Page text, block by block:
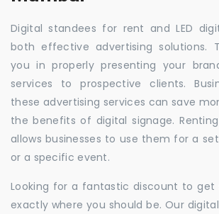
Digital standees for rent and LED
both effective advertising solutions.
you in properly presenting your
services to prospective clients.
these advertising services can save
the benefits of digital signage.
allows businesses to use them for a
or a specific event.
Looking for a fantastic discount to get
exactly where you should be. Our